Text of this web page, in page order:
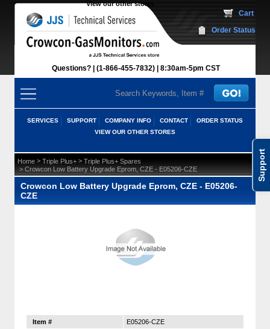
Support
View our other stores
Questions? (1-866-455-7832) 8:30am-5pm CST
Cart
Order Status
SERVICES SUPPORT COMPANY INFO CONTACT
ORDER STATUS
VIEW OUR OTHER STORES
Home > Triple Plus+ > Triple Plus+ Spares
> Crowcon Low Battery Upgrade Eprom, CZE - E05206-CZE
Crowcon Low Battery Upgrade Eprom, CZE - E05206-
CZE
Item #
E05206-CZE